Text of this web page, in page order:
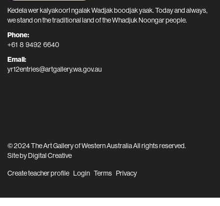
Kedela wer kalyakoorl ngalak Wadjak boodjak yaak. Today and always,
we stand on the traditional land of the Whadjuk Noongar people.
Phone:
+61 8 9492 6640
Email:
yr12entries@artgallery.wa.gov.au
© 2024 The Art Gallery of Western Australia All rights reserved.
Site byDigital Creative
Create teacher profile Login Terms Privacy